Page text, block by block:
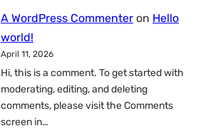
A WordPress Commenter on Hello
world!
April 11, 2026
Hi, this is a comment. To get started with
moderating, editing, and deleting
comments, please visit the Comments
screen in…